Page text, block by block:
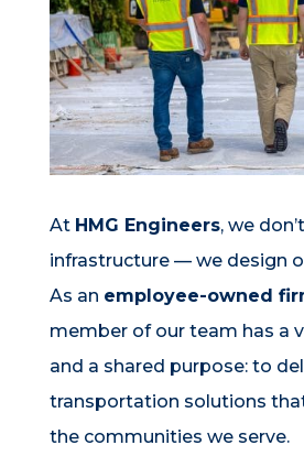
At HMG Engineers, we
infrastructure — we design
As an employee-owned
member of our team has a
and a shared purpose: to
transportation solutions
the communities we serve.